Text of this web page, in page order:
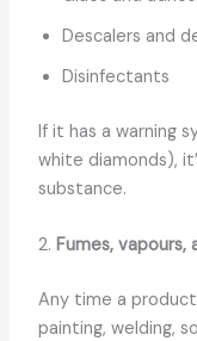
Descalers and
Disinfectants
If it has a warning
white diamonds),
substance.
2. Fumes, vapours,
Any time a
painting, welding,